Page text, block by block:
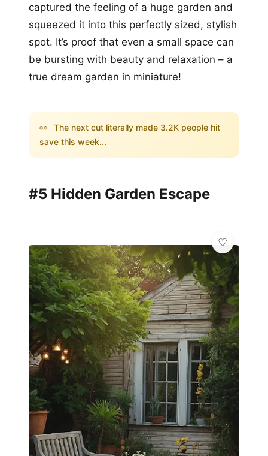
captured the feeling of a huge garden and
squeezed it into this perfectly sized, stylish
spot. It’s proof that even a small space can
be bursting with beauty and relaxation – a
true dream garden in miniature!
👀 The next cut literally made 3.2K people hit
save this week...
#5 Hidden Garden Escape